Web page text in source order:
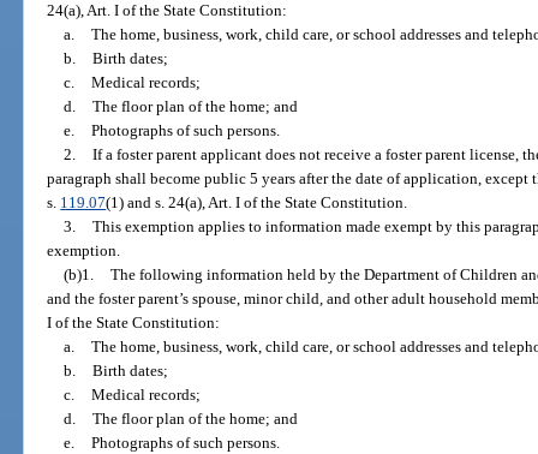
24(a), Art. I of the State Constitution:
a. The home, business, work, child care, or school addresses and
b. Birth dates;
c. Medical records;
d. The floor plan of the home; and
e. Photographs of such persons.
2. If a foster parent applicant does not receive a foster parent license,
paragraph shall become public 5 years after the date of application,
s. 119.07(1) and s. 24(a), Art. I of the State Constitution.
3. This exemption applies to information made exempt by this
exemption.
(b)1. The following information held by the Department of Children
and the foster parent’s spouse, minor child, and other adult household
I of the State Constitution:
a. The home, business, work, child care, or school addresses and
b. Birth dates;
c. Medical records;
d. The floor plan of the home; and
e. Photographs of such persons.